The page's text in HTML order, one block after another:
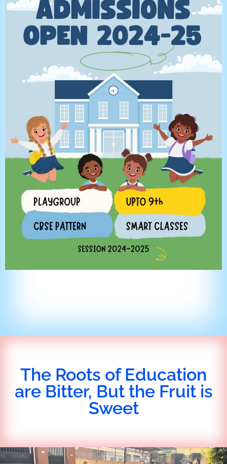
The Roots of Education
are Bitter, But the Fruit is
Sweet